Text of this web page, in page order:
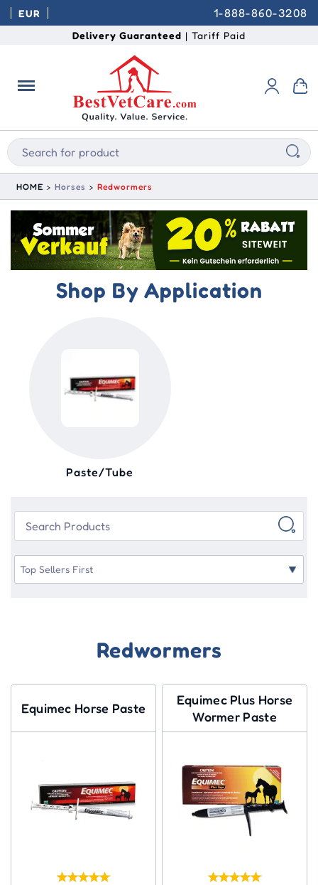
EUR 1-888-860-3208
Delivery Guaranteed | Tariff Paid
HOME Horses Redwormers
Shop By Application
Paste/Tube
Redwormers
Equimec Horse Paste
Equimec Plus Horse
Wormer Paste